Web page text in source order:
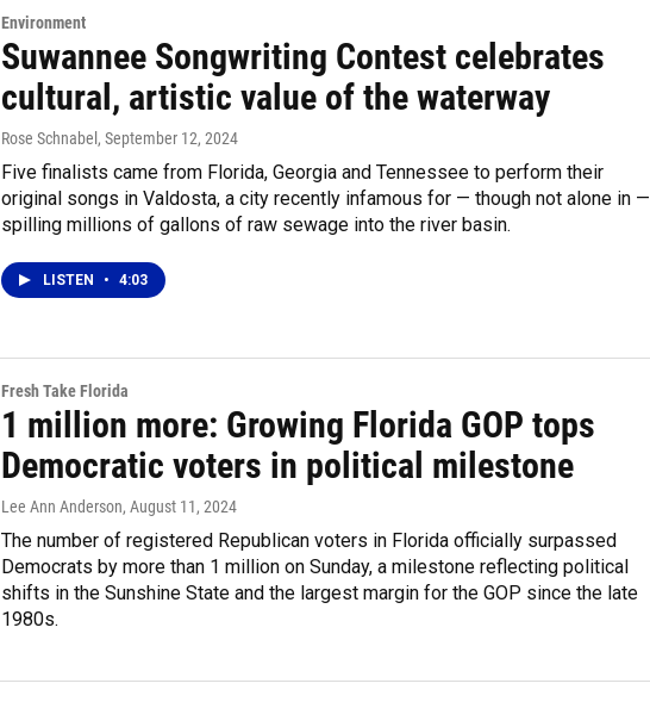
Environment
Suwannee Songwriting Contest celebrates
cultural, artistic value of the waterway
Rose Schnabel , September 12, 2024
Five finalists came from Florida, Georgia and Tennessee to perform their
original songs in Valdosta, a city recently infamous for — though not alone in —
spilling millions of gallons of raw sewage into the river basin.
LISTEN • 4:03
Fresh Take Florida
1 million more: Growing Florida GOP tops
Democratic voters in political milestone
Lee Ann Anderson, August 11, 2024
The number of registered Republican voters in Florida officially surpassed
Democrats by more than 1 million on Sunday, a milestone reflecting political
shifts in the Sunshine State and the largest margin for the GOP since the late
1980s.